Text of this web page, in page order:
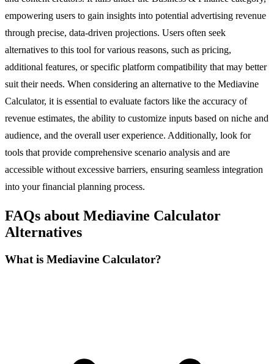
empowering users to gain insights into potential advertising revenue
through precise, data-driven projections. Users often seek
alternatives to this tool for various reasons, such as pricing,
additional features, or specific platform compatibility that may better
suit their needs. When considering an alternative to the Mediavine
Calculator, it is essential to evaluate factors like the accuracy of
revenue estimates, the ability to customize inputs based on niche and
audience, and the overall user experience. Additionally, look for
tools that provide comprehensive scenario analysis and are
accessible without excessive barriers, ensuring seamless integration
into your financial planning process.
FAQs about Mediavine Calculator
Alternatives
What is Mediavine Calculator?